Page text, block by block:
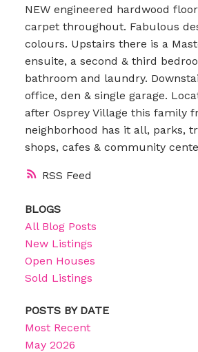
RSS
NEW engineered hardwood
carpet throughout. Fabulous
colours. Upstairs there is a
ensuite, a second & third
bathroom and laundry.
office, den & single garage.
after Osprey Village this family
neighborhood has it all, parks,
shops, cafes & community
BLOGS
All Blog Posts
New Listings
Open Houses
Sold Listings
POSTS BY DATE
Most Recent
May 2026